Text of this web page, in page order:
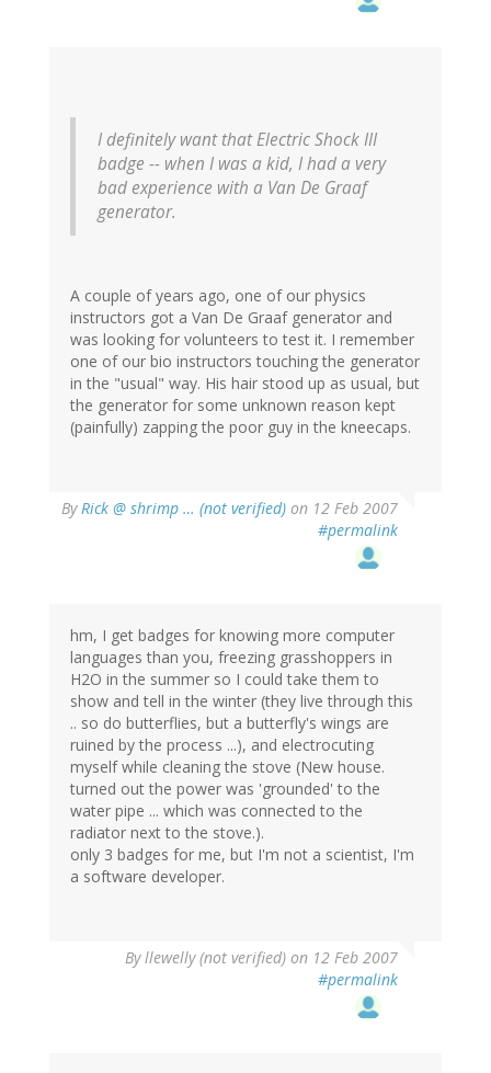
I definitely want that Electric Shock III
badge -- when I was a kid, I had a very
bad experience with a Van De Graaf
generator.
A couple of years ago, one of our physics
instructors got a Van De Graaf generator and
was looking for volunteers to test it. I remember
one of our bio instructors touching the generator
in the "usual" way. His hair stood up as usual, but
the generator for some unknown reason kept
(painfully) zapping the poor guy in the kneecaps.
ByRick @ shrimp … (not verified) on 12 Feb 2007
#permalink
hm, I get badges for knowing more computer
languages than you, freezing grasshoppers in
H2O in the summer so I could take them to
show and tell in the winter (they live through this
.. so do butterflies, but a butterfly's wings are
ruined by the process ...), and electrocuting
myself while cleaning the stove (New house.
turned out the power was 'grounded' to the
water pipe ... which was connected to the
radiator next to the stove.).
only 3 badges for me, but I'm not a scientist, I'm
a software developer.
Byllewelly (not verified) on 12 Feb 2007
#permalink